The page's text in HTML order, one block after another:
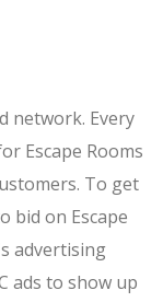
network. Every
Escape Rooms
To get
bid on Escape
advertising
ads to show up